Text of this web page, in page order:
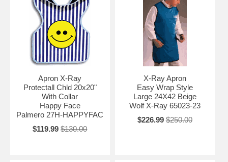
Apron X-Ray
Protectall Chld 20x20"
With Collar
Happy Face
Palmero 27H-HAPPYFAC
$119.99 $130.00
X-Ray Apron
Easy Wrap Style
Large 24X42 Beige
Wolf X-Ray 65023-23
$226.99 $250.00